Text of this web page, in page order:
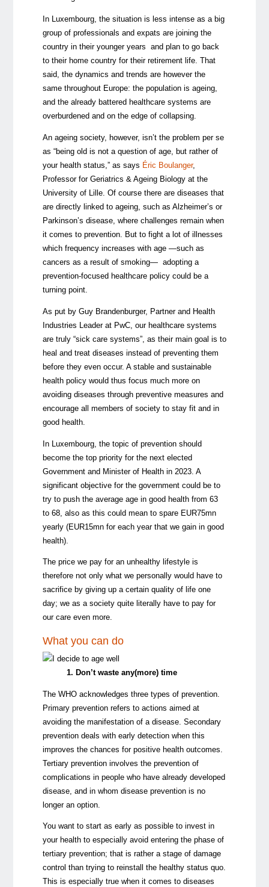
In Luxembourg, the situation is less intense as a big
group of professionals and expats are joining the
country in their younger years and plan to go back
to their home country for their retirement life. That
said, the dynamics and trends are however the
same throughout Europe: the population is ageing,
and the already battered healthcare systems are
overburdened and on the edge of collapsing.
An ageing society, however, isn’t the problem per se
as “being old is not a question of age, but rather of
your health status,” as says Éric Boulanger,
Professor for Geriatrics & Ageing Biology at the
University of Lille. Of course there are diseases that
are directly linked to ageing, such as Alzheimer’s or
Parkinson’s disease, where challenges remain when
it comes to prevention. But to fight a lot of illnesses
which frequency increases with age —such as
cancers as a result of smoking— adopting a
prevention-focused healthcare policy could be a
turning point.
As put by Guy Brandenburger, Partner and Health
Industries Leader at PwC, our healthcare systems
are truly “sick care systems”, as their main goal is to
heal and treat diseases instead of preventing them
before they even occur. A stable and sustainable
health policy would thus focus much more on
avoiding diseases through preventive measures and
encourage all members of society to stay fit and in
good health.
In Luxembourg, the topic of prevention should
become the top priority for the next elected
Government and Minister of Health in 2023. A
significant objective for the government could be to
try to push the average age in good health from 63
to 68, also as this could mean to spare EUR75mn
yearly (EUR15mn for each year that we gain in good
health).
The price we pay for an unhealthy lifestyle is
therefore not only what we personally would have to
sacrifice by giving up a certain quality of life one
day; we as a society quite literally have to pay for
our care even more.
What you can do
1. Don’t waste any(more) time
The WHO acknowledges three types of prevention.
Primary preventionrefers to actions aimed at
avoiding the manifestation of a disease. Secondary
preventiondeals with early detection when this
improves the chances for positive health outcomes.
Tertiary preventioninvolves the prevention of
complications in people who have already developed
disease, and in whom disease prevention is no
longer an option.
You want to start as early as possible to invest in
your health to especially avoid entering the phase of
tertiary prevention; that is rather a stage of damage
control than trying to reinstall the healthy status quo.
This is especially true when it comes to diseases